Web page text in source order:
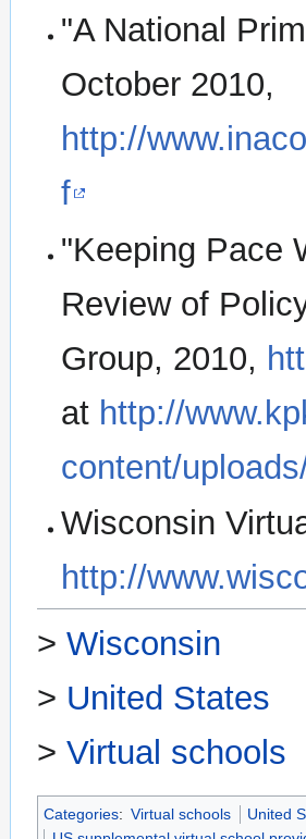
"A National
October 2010,
http://
f
"Keeping Pace
Review of
Group, 2010,
at http://
content/
Wisconsin
http://
> Wisconsin
> United States
> Virtual schools
Categories: Virtual schools
United